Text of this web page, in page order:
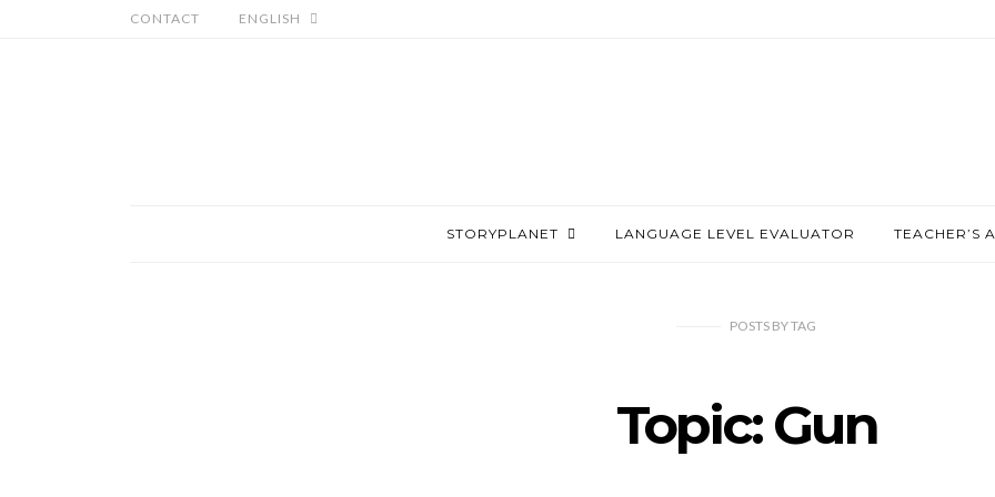
CONTACT ENGLISH
STORYPLANET LANGUAGE LEVEL EVALUATOR TEACHER’S
POSTS BYTAG
Topic: Gun